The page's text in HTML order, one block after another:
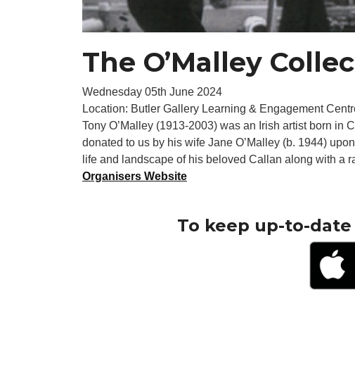
The O’Malley
Wednesday 05th June 2024
Location: Butler Gallery Learning & Engagement
Tony O’Malley (1913-2003) was an Irish artist born in
donated to us by his wife Jane O’Malley (b. 1944)
life and landscape of his beloved Callan along with a
Organisers Website
To keep up-to-